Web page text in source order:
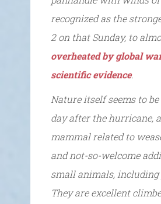
recognized as the
2 on that Sunday, to
overheated by global
scientific evidence.
Nature itself seems to
day after the hurricane,
mammal related to
and not-so-welcome
small animals, including
They are excellent